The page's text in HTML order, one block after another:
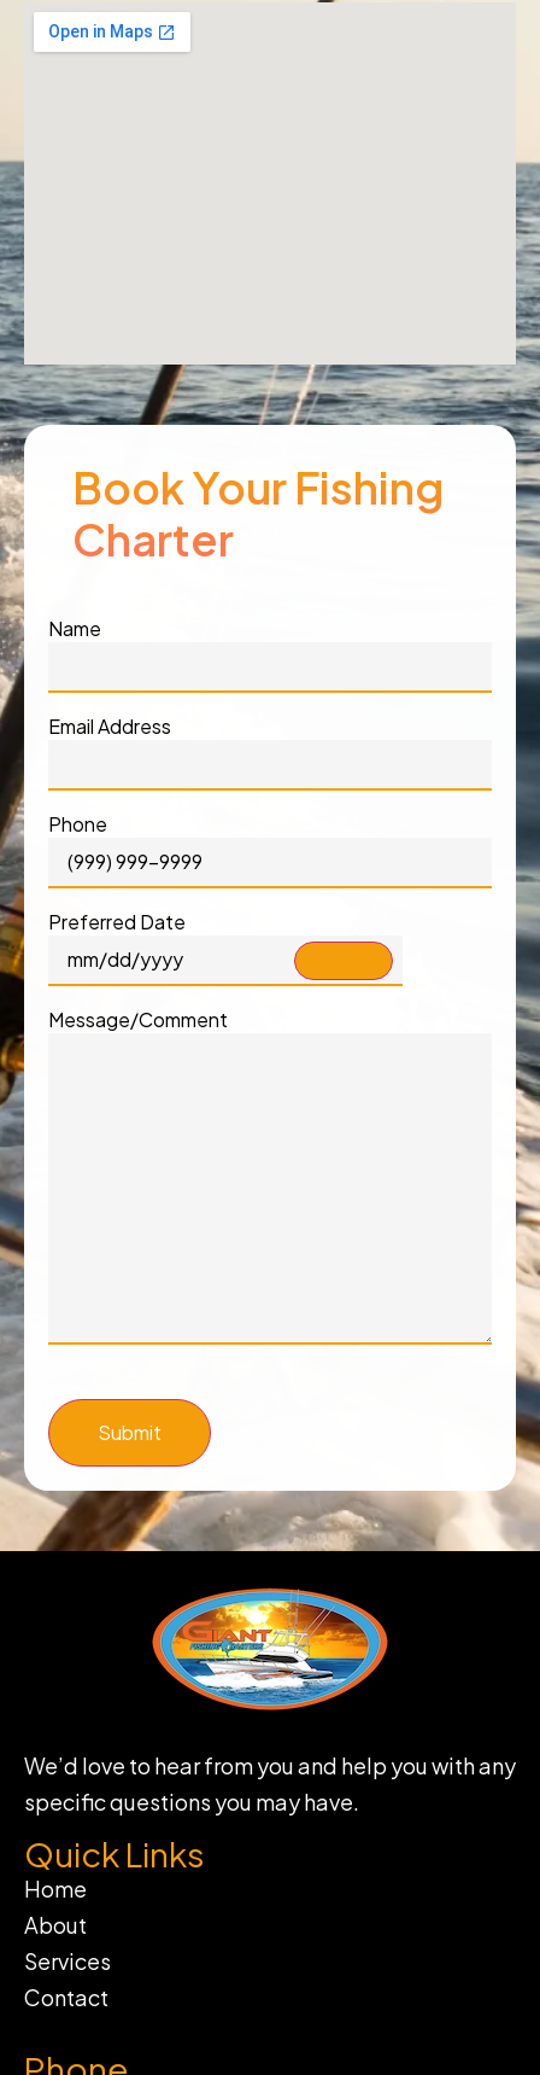
Book Your Fishing
Charter
Name
Email Address
Phone
Preferred Date
Message/Comment
Submit
We’d love to hear from you and help you with any
specific questions you may have.
Quick Links
Home
About
Services
Contact